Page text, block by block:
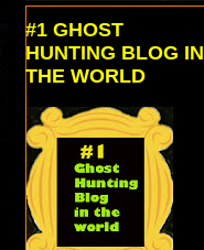
#1 GHOST
HUNTING BLOG IN
THE WORLD